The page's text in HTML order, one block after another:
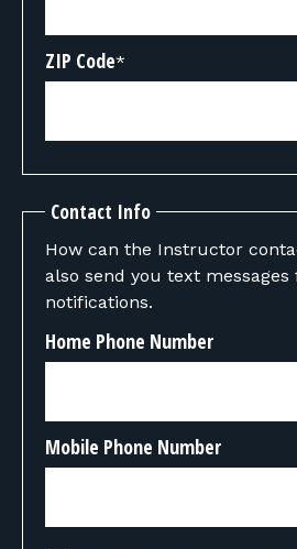
ZIP Code*
Contact Info
How can the Instructor contact
also send you text
notifications.
Home Phone Number
Mobile Phone Number